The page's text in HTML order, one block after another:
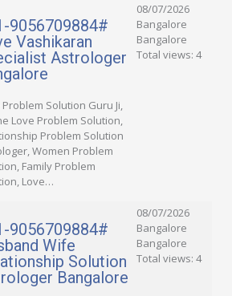
9056709884#
Vashikaran
Astrologer
Problem Solution Guru Ji,
Love Problem Solution,
Problem Solution
Women Problem
Family Problem
Love…
08/07/2026
Bangalore
Bangalore
Total views: 4
9056709884#
Wife
Solution
Bangalore
08/07/2026
Bangalore
Bangalore
Total views: 4